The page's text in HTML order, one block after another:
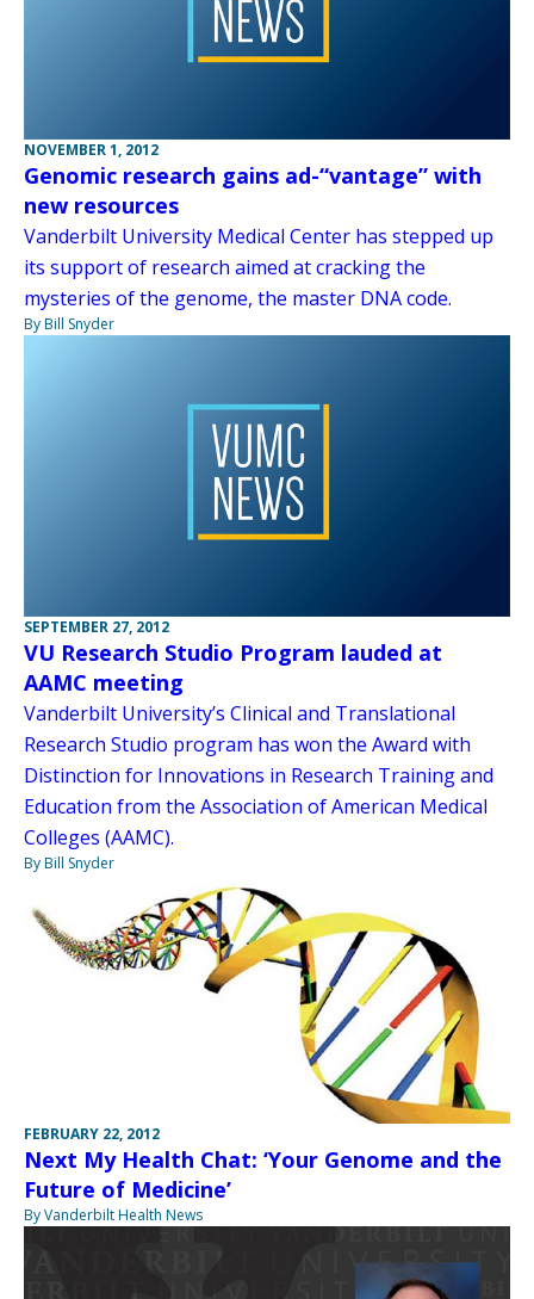
NOVEMBER 1, 2012
Genomic research gains ad-“vantage” with
new resources
Vanderbilt University Medical Center has stepped up
its support of research aimed at cracking the
mysteries of the genome, the master DNA code.
By Bill Snyder
SEPTEMBER 27, 2012
VU Research Studio Program lauded at
AAMC meeting
Vanderbilt University’s Clinical and Translational
Research Studio program has won the Award with
Distinction for Innovations in Research Training and
Education from the Association of American Medical
Colleges (AAMC).
By Bill Snyder
FEBRUARY 22, 2012
Next My Health Chat: ‘Your Genome and the
Future of Medicine’
By Vanderbilt Health News